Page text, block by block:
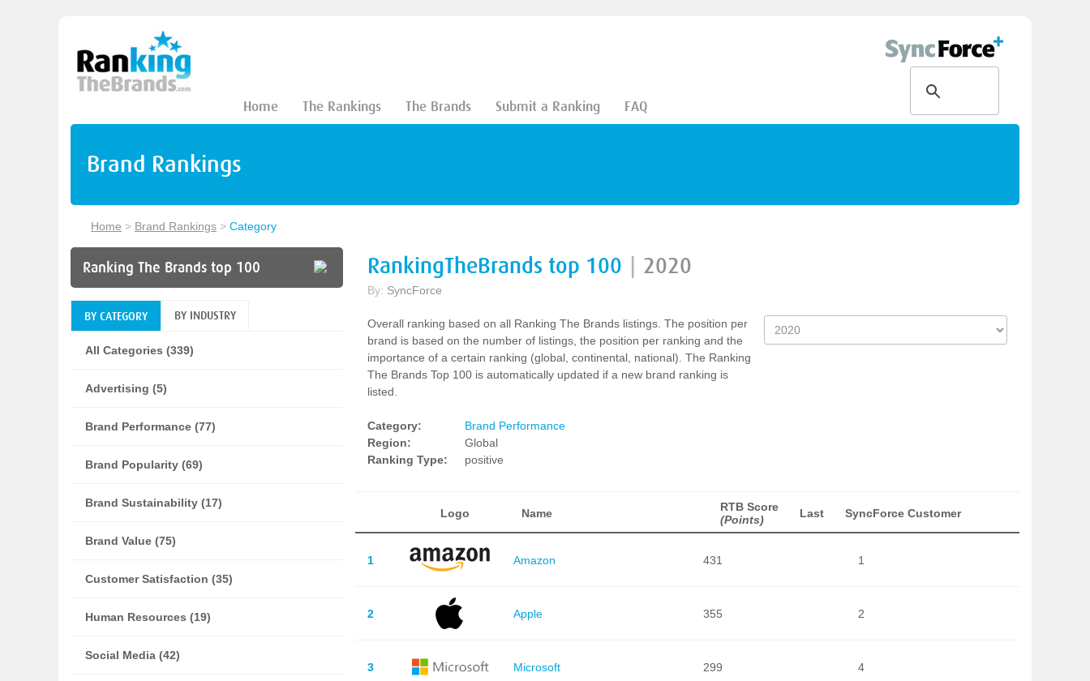
Home The Rankings The Brands Submit a Ranking FAQ
Brand Rankings
Home > Brand Rankings > Category
Ranking The Brands top 100
BY CATEGORY BY INDUSTRY
All Categories (339)
Advertising (5)
Brand Performance (77)
Brand Popularity (69)
Brand Sustainability (17)
Brand Value (75)
Customer Satisfaction (35)
Human Resources (19)
Social Media (42)
RankingTheBrands top 100 2020
By: SyncForce
Overall ranking based on all Ranking The Brands listings. The position per
brand is based on the number of listings, the position per ranking and the
importance of a certain ranking (global, continental, national). The Ranking
The Brands Top 100 is automatically updated if a new brand ranking is
listed.
Category:
Brand Performance
Region:
Global
Ranking Type:
positive
Logo Name
RTB Score
(Points)
Last SyncForce Customer
1 Amazon 431 1
2 Apple 355 2
3 Microsoft 299 4